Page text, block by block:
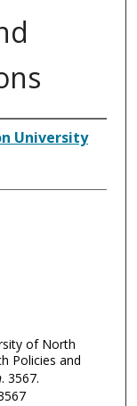
University
of North
Policies and
. 3567.